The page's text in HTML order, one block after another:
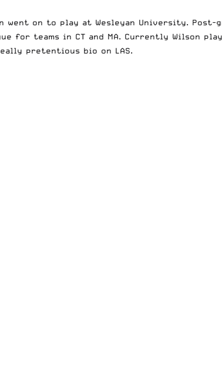
on to play at Wesleyan University. Post-
for teams in CT and MA. Currently Wilson
pretentious bio on LAS.